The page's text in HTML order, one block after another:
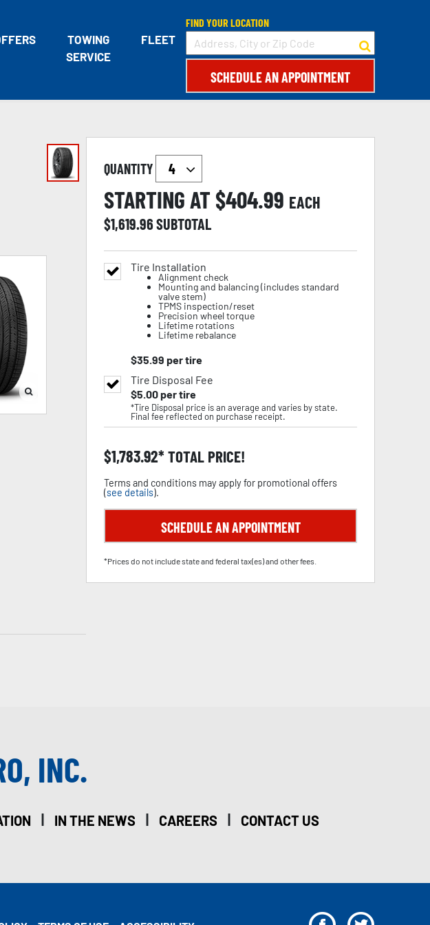
TOWING
SERVICE
FLEET
FIND YOUR LOCATION
SCHEDULE AN APPOINTMENT
QUANTITY
STARTING AT $404.99 EACH
$1,619.96SUBTOTAL
Tire Installation
Alignment check
Mounting and balancing (includes standard
valve stem)
TPMS inspection/reset
Precision wheel torque
Lifetime rotations
Lifetime rebalance
$35.99 per tire
Tire Disposal Fee
$5.00per tire
*Tire Disposal price is an average and varies by state.
Final fee reflected on purchase receipt.
$1,783.92 TOTAL PRICE!
Terms and conditions may apply for promotional offers
(see details).
SCHEDULE AN APPOINTMENT
*Prices do not include state and federal tax(es) and other fees.
INC.
| IN THE NEWS | CAREERS | CONTACT US